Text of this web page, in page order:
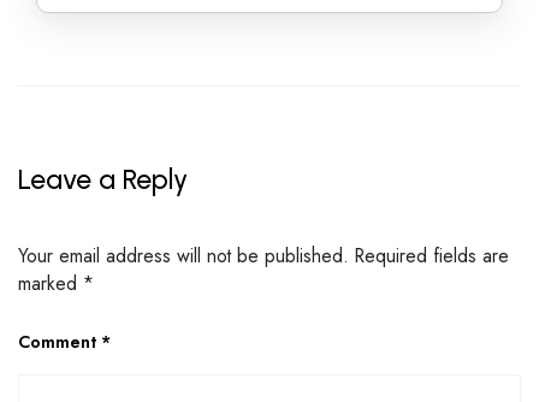
Leave a Reply
Your email address will not be published. Required fields are
marked *
Comment *